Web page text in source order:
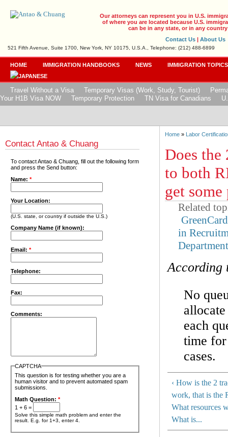
Our attorneys can represent you in U.S.
of where you are located because U.S.
can be in any state, or in any
Contact Us | About Us
521 Fifth Avenue, Suite 1700, New York, NY 10175, U.S.A., Telephone: (212) 488-6899
HOME IMMIGRATION HANDBOOKS NEWS IMMIGRATION TOPICS
Travel Without a Visa Temporary Visas (Work, Study, Tourist)
Your H1B Visa NOW
Temporary Protection TN Visa for Canadians
Home» Labor
Does
to both
get some
Related
GreenCard
in
Department
According
No
each
time
cases.
‹ How is the 2
work, that is the
What resources
What is...
Contact Antao & Chuang
To contact Antao & Chuang, fill out the following form
and press the Send button:
Name:*
Your Location:
(U.S. state, or country if outside the U.S.)
Company Name (if known):
Email:*
Telephone:
Fax:
Comments:
CAPTCHA
This question is for testing whether you are a
human visitor and to prevent automated spam
submissions.
Math Question: *
1 + 6 =
Solve this simple math problem and enter the
result. E.g. for 1+3, enter 4.